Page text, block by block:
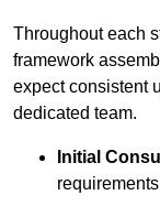
Throughout each
framework
expect consistent
dedicated team.
Initial